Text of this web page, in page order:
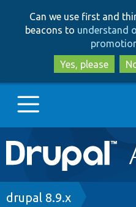
Can we use first and
beacons to understand
Yes, please
Main
navigation
Go to Drupal.org
Breadcrumb
drupal 8.9.x